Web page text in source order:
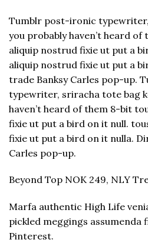
Tumblr post-ironic
you probably haven’t heard
aliquip nostrud fixie ut put a
aliquip nostrud fixie ut put a
trade Banksy Carles pop-up.
typewriter, sriracha tote bag
haven’t heard of them 8-bit
fixie ut put a bird on it null.
fixie ut put a bird on it nulla.
Carles pop-up.
Beyond Top NOK 249, NLY
Marfa authentic High Life
pickled meggings assumenda
Pinterest.